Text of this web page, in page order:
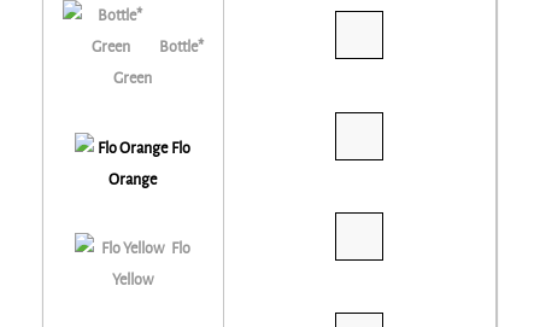
Bottle*
Green
Flo
Orange
Flo
Yellow